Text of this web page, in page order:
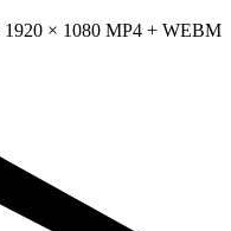
1920 × 1080 MP4 + WEBM